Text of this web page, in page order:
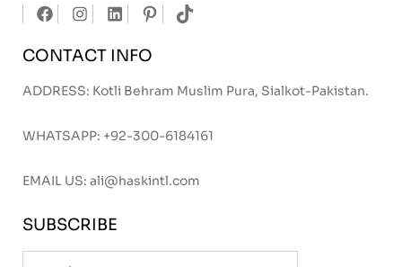
CONTACT INFO
ADDRESS: Kotli Behram Muslim Pura, Sialkot-Pakistan.
WHATSAPP: +92-300-6184161
EMAIL US: ali@haskintl.com
SUBSCRIBE